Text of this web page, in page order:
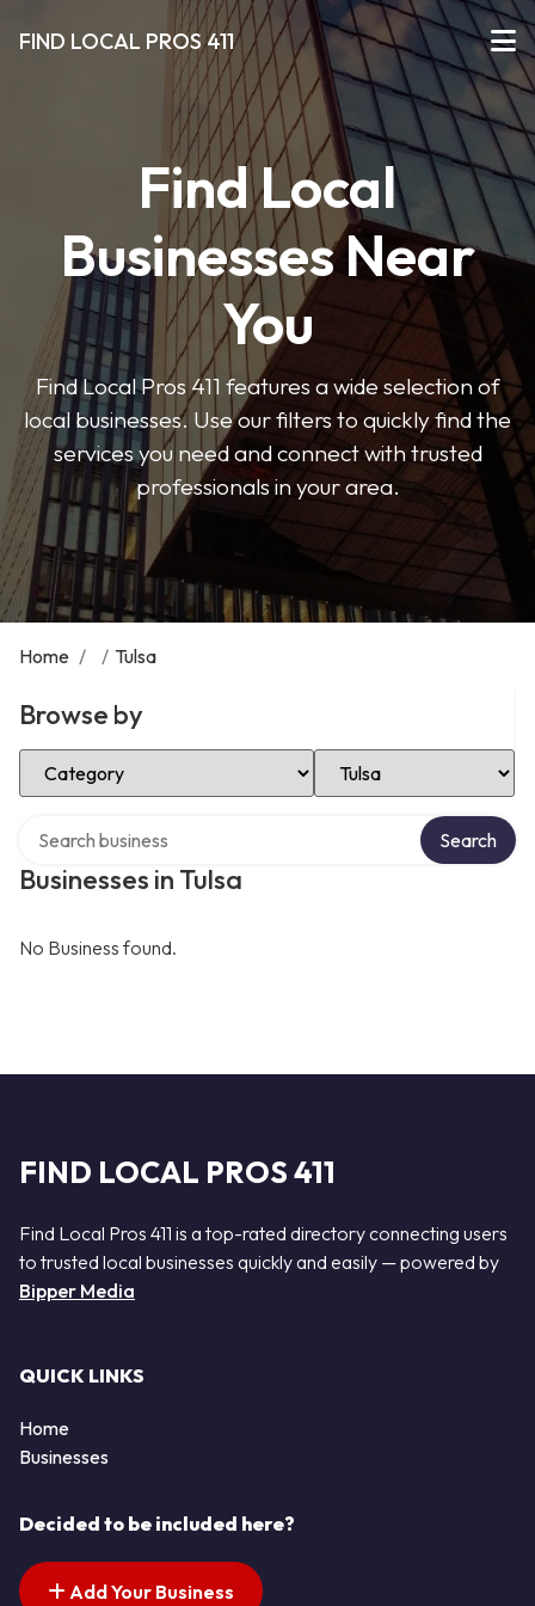
FIND LOCAL PROS 411
Find Local
Businesses Near
You
Find Local Pros 411 features a wide selection of
local businesses. Use our filters to quickly find the
services you need and connect with trusted
professionals in your area.
Home / / Tulsa
Browse by
Select Category Select Location
Businesses in Tulsa
Search
No Business found.
FIND LOCAL PROS 411
Find Local Pros 411 is a top-rated directory connecting users
to trusted local businesses quickly and easily — powered by
Bipper Media
QUICK LINKS
Home
Businesses
Decided to be included here?
Add Your Business